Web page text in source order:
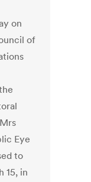
on
of
Eye
to
15, in